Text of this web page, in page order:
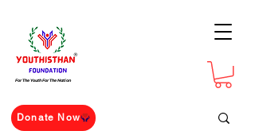
For The Youth For The Nation
Donate Now